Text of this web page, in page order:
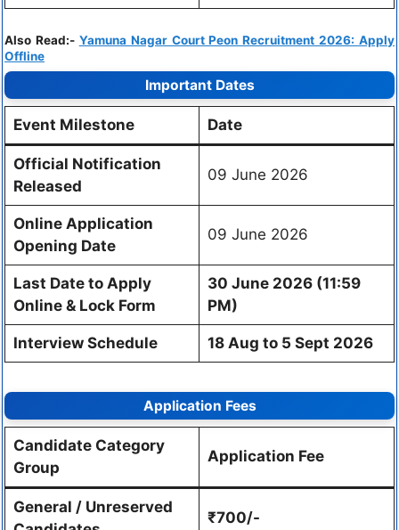
Also Read:- Yamuna Nagar Court Peon Recruitment 2026: Apply
Offline
Important Dates
Event Milestone Date
Official Notification
Released
09 June 2026
Online Application
Opening Date
09 June 2026
Last Date to Apply
Online & Lock Form
30 June 2026 (11:59
PM)
Interview Schedule 18 Aug to 5 Sept 2026
Application Fees
Candidate Category
Group
Application Fee
General / Unreserved
₹700/-